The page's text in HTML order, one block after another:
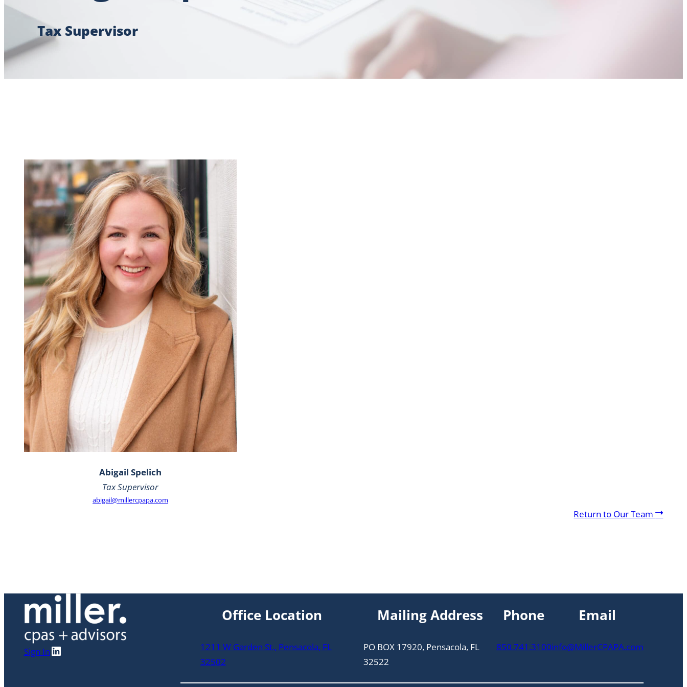
Tax Supervisor
Abigail Spelich
Tax Supervisor
abigail@millercpapa.com
Return to Our Team A
Sign InLinkedIn
Office Location
1211 W Garden St., Pensacola, FL
32502
Mailing Address
PO BOX 17920, Pensacola, FL
32522
Phone
850.741.3100
Email
info@MillerCPAPA.com